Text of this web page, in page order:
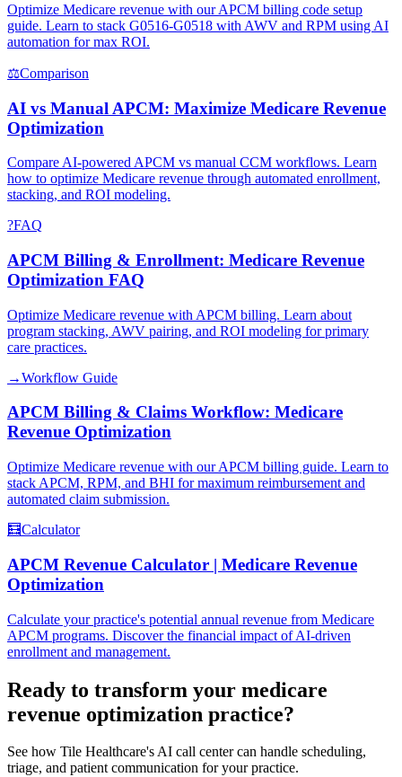
Optimize Medicare revenue with our APCM billing code setup
guide. Learn to stack G0516-G0518 with AWV and RPM using AI
automation for max ROI.
⚖Comparison
AI vs Manual APCM: Maximize Medicare Revenue
Optimization
Compare AI-powered APCM vs manual CCM workflows. Learn
how to optimize Medicare revenue through automated enrollment,
stacking, and ROI modeling.
?FAQ
APCM Billing & Enrollment: Medicare Revenue
Optimization FAQ
Optimize Medicare revenue with APCM billing. Learn about
program stacking, AWV pairing, and ROI modeling for primary
care practices.
→Workflow Guide
APCM Billing & Claims Workflow: Medicare
Revenue Optimization
Optimize Medicare revenue with our APCM billing guide. Learn to
stack APCM, RPM, and BHI for maximum reimbursement and
automated claim submission.
🧮Calculator
APCM Revenue Calculator | Medicare Revenue
Optimization
Calculate your practice's potential annual revenue from Medicare
APCM programs. Discover the financial impact of AI-driven
enrollment and management.
Ready to transform your medicare
revenue optimization practice?
See how Tile Healthcare's AI call center can handle scheduling,
triage, and patient communication for your practice.